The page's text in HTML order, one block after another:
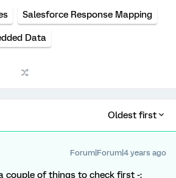
Salesforce Response Mapping
Data
Oldest first
Forum|Forum|4 years ago
couple of things to check first -: